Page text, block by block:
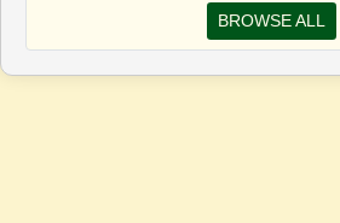
BROWSE ALL